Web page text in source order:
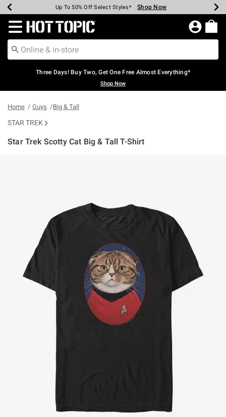
Earn Hot Cash Every $40 Spent* Shop Now
Up To 50% Off Select Styles* Shop Now
Up To 40% Off Backpacks* Shop Now
Up To 60% Off Clearance* Shop Now
Free Pickup In-Store* Shop Now
Free Shipping Over $75* Shop Now
Redirect to Hot Topic Home Page
Three Days! Buy Two, Get One Free Almost Everything*
Shop Now
Home Guys Big & Tall
STAR TREK
Star Trek Scotty Cat Big & Tall T-Shirt